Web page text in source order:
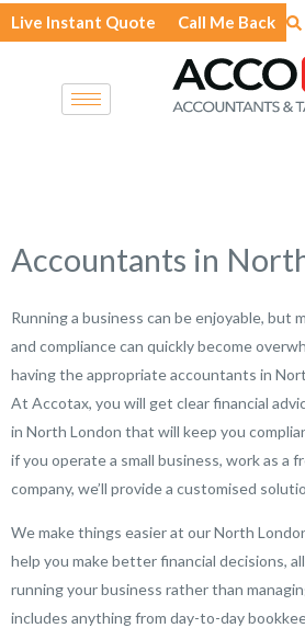
Skip
to
Live Instant Quote Call Me Back
Accountants in
Running a business can be enjoyable, but
and compliance can quickly become
having the appropriate accountants in
At Accotax, you will get clear financial
in North London that will keep you
if you operate a small business, work as a
company, we’ll provide a customised
We make things easier at our North
help you make better financial decisions,
running your business rather than
includes anything from day-to-day